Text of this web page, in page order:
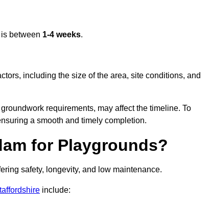
between 1-4 weeks.
including the size of the area, site conditions, and
requirements, may affect the timeline. To
a smooth and timely completion.
for Playgrounds?
safety, longevity, and low maintenance.
include: